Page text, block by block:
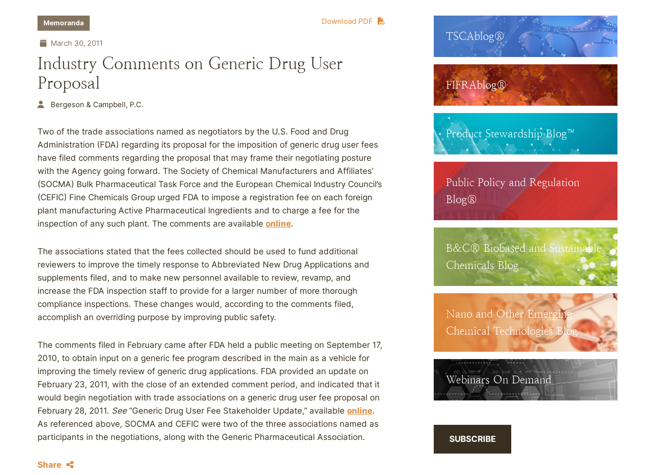
Download PDF
Memoranda
March 30, 2011
Industry Comments on Generic Drug User
Proposal
Bergeson & Campbell, P.C.
Two of the trade associations named as negotiators by the U.S. Food and Drug
Administration (FDA) regarding its proposal for the imposition of generic drug user fees
have filed comments regarding the proposal that may frame their negotiating posture
with the Agency going forward. The Society of Chemical Manufacturers and Affiliates’
(SOCMA) Bulk Pharmaceutical Task Force and the European Chemical Industry Council’s
(CEFIC) Fine Chemicals Group urged FDA to impose a registration fee on each foreign
plant manufacturing Active Pharmaceutical Ingredients and to charge a fee for the
inspection of any such plant. The comments are available online.
The associations stated that the fees collected should be used to fund additional
reviewers to improve the timely response to Abbreviated New Drug Applications and
supplements filed, and to make new personnel available to review, revamp, and
increase the FDA inspection staff to provide for a larger number of more thorough
compliance inspections. These changes would, according to the comments filed,
accomplish an overriding purpose by improving public safety.
The comments filed in February came after FDA held a public meeting on September 17,
2010, to obtain input on a generic fee program described in the main as a vehicle for
improving the timely review of generic drug applications. FDA provided an update on
February 23, 2011, with the close of an extended comment period, and indicated that it
would begin negotiation with trade associations on a generic drug user fee proposal on
February 28, 2011. See“Generic Drug User Fee Stakeholder Update,” available online.
As referenced above, SOCMA and CEFIC were two of the three associations named as
participants in the negotiations, along with the Generic Pharmaceutical Association.
Share
TSCAblog®
FIFRAblog®
Product Stewardship Blog™
Public Policy and Regulation
Blog®
B&C® Biobased and Sustainable
Chemicals Blog
Nano and Other Emerging
Chemical Technologies Blog
Webinars On Demand
SUBSCRIBE